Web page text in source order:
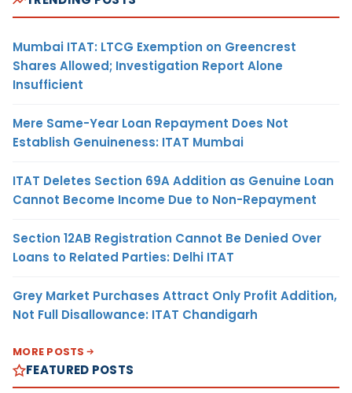
Mumbai ITAT: LTCG Exemption on Greencrest
Shares Allowed; Investigation Report Alone
Insufficient
Mere Same-Year Loan Repayment Does Not
Establish Genuineness: ITAT Mumbai
ITAT Deletes Section 69A Addition as Genuine Loan
Cannot Become Income Due to Non-Repayment
Section 12AB Registration Cannot Be Denied Over
Loans to Related Parties: Delhi ITAT
Grey Market Purchases Attract Only Profit Addition,
Not Full Disallowance: ITAT Chandigarh
MORE POSTS
FEATURED POSTS